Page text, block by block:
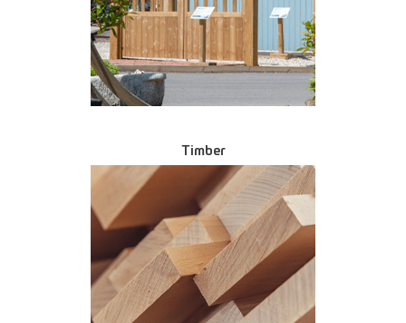
Timber